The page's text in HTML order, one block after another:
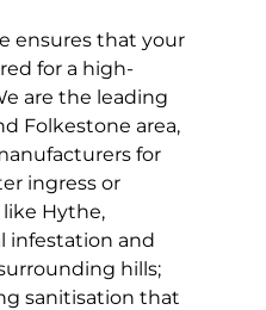
ensures that your
for a high-
are the leading
Folkestone area,
for
ingress or
Hythe,
infestation and
hills;
sanitisation that